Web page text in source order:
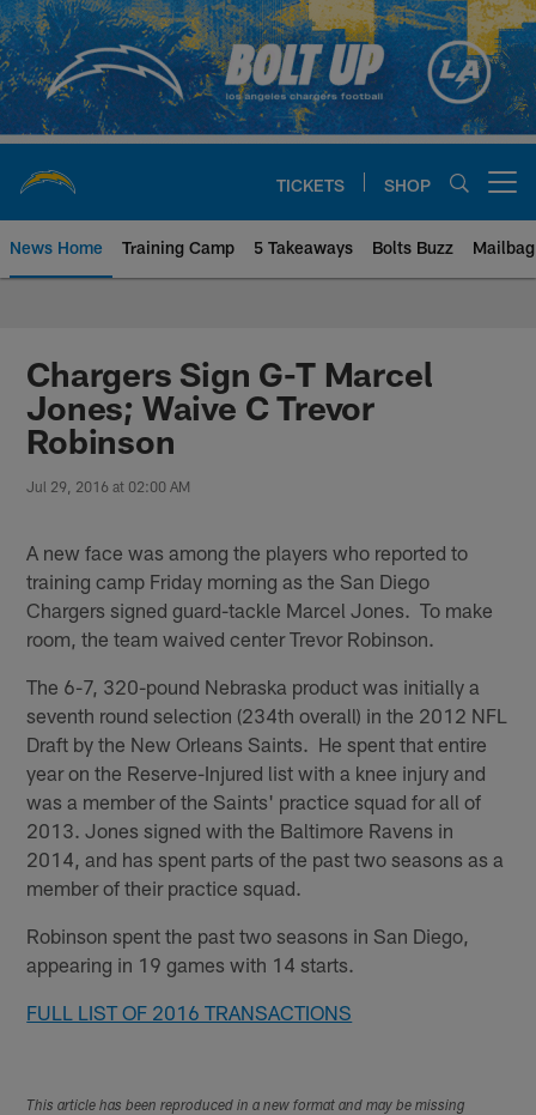
Skip
to
main
content
TICKETS SHOP
News Home Training Camp 5 Takeaways Bolts Buzz Mailbag
Chargers Official Site | Los
Chargers Sign G-T Marcel
Jones; Waive C Trevor
Robinson
Jul 29, 2016 at 02:00 AM
A new face was among the players who reported to
training camp Friday morning as the San Diego
Chargers signed guard-tackle Marcel Jones. To make
room, the team waived center Trevor Robinson.
The 6-7, 320-pound Nebraska product was initially a
seventh round selection (234th overall) in the 2012 NFL
Draft by the New Orleans Saints. He spent that entire
year on the Reserve-Injured list with a knee injury and
was a member of the Saints' practice squad for all of
2013. Jones signed with the Baltimore Ravens in
2014, and has spent parts of the past two seasons as a
member of their practice squad.
Robinson spent the past two seasons in San Diego,
appearing in 19 games with 14 starts.
FULL LIST OF 2016 TRANSACTIONS
This article has been reproduced in a new format and may be missing